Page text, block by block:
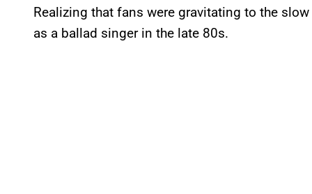
Realizing that fans were gravitating to the
as a ballad singer in the late 80s.